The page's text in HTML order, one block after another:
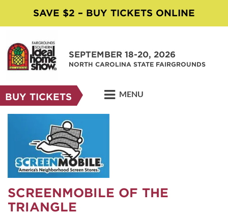
SAVE $2 – BUY TICKETS ONLINE
SEPTEMBER 18-20, 2026
NORTH CAROLINA STATE FAIRGROUNDS
BUY TICKETS MENU
SCREENMOBILE OF THE
TRIANGLE